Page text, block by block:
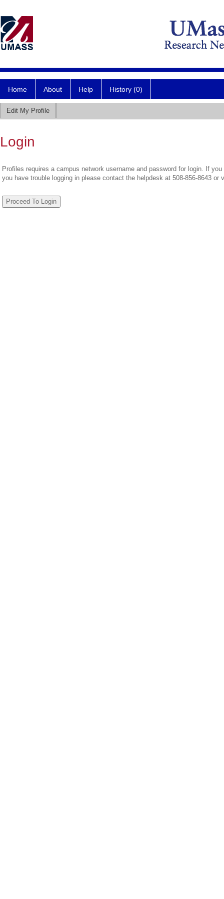
Home About Help History (0)
Edit My Profile
Login
Profiles requires a campus network username and password for login. If
you have trouble logging in please contact the helpdesk at 508-856-8643 or